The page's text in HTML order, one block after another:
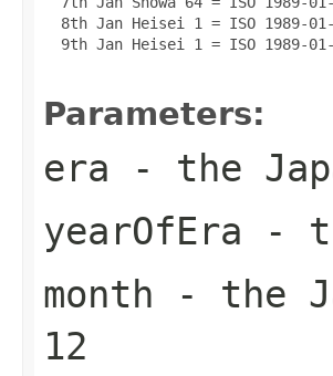
8th Jan Heisei 1 = ISO 1989-
9th Jan Heisei 1 = ISO 1989-
Parameters:
era - the
yearOfEra -
month - the
12